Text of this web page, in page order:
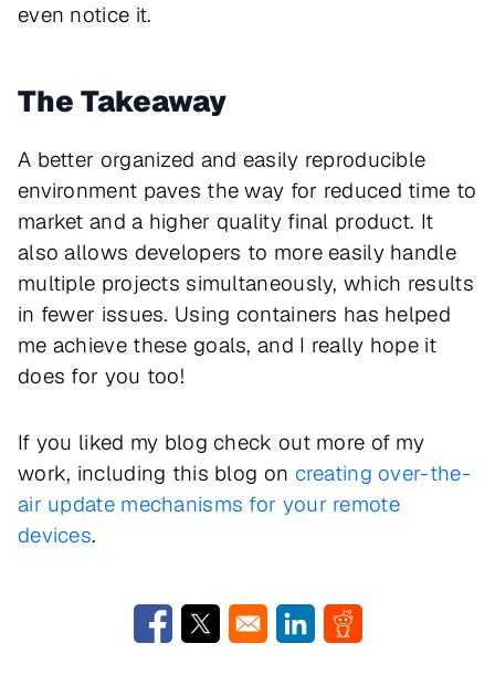
even notice it.
The Takeaway
A better organized and easily reproducible
environment paves the way for reduced time to
market and a higher quality final product. It
also allows developers to more easily handle
multiple projects simultaneously, which results
in fewer issues. Using containers has helped
me achieve these goals, and I really hope it
does for you too!
If you liked my blog check out more of my
work, including this blog on creating over-the-
air update mechanisms for your remote
devices.
Opens in a new window
Opens in a new windowOpens in a new window
Opens in a new